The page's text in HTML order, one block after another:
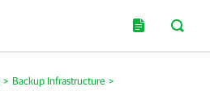
> Backup Infrastructure >